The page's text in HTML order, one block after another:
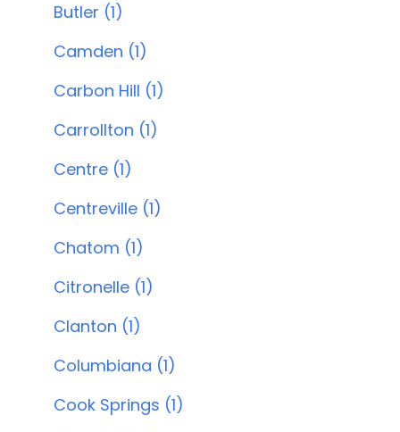
Butler (1)
Camden (1)
Carbon Hill (1)
Carrollton (1)
Centre (1)
Centreville (1)
Chatom (1)
Citronelle (1)
Clanton (1)
Columbiana (1)
Cook Springs (1)